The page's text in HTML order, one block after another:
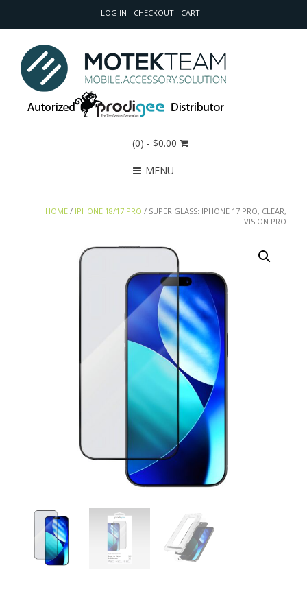
LOG IN CHECKOUT CART
(0) - $0.00
MENU
HOME / IPHONE 18/17 PRO / SUPER GLASS: IPHONE 17 PRO, CLEAR,
VISION PRO